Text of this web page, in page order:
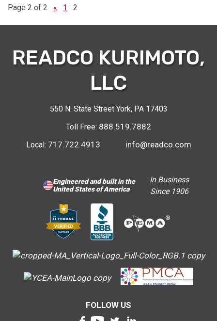
Page 2 of 2 « 1 2
READCO KURIMOTO,
LLC
550 N. State Street York, PA 17403
Toll Free: 888.519.7882
Local: 717.722.4913 info@readco.com
Engineered and built in the
United States of America
In Business
Since 1906
FOLLOW US